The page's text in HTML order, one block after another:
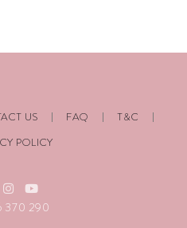
US FAQ
T&C
POLICY
370 290